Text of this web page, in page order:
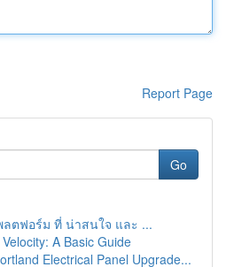
Report Page
Go
ลตฟอร์ม ที่ น่าสนใจ และ ...
A Basic Guide
Electrical Panel Upgrade...